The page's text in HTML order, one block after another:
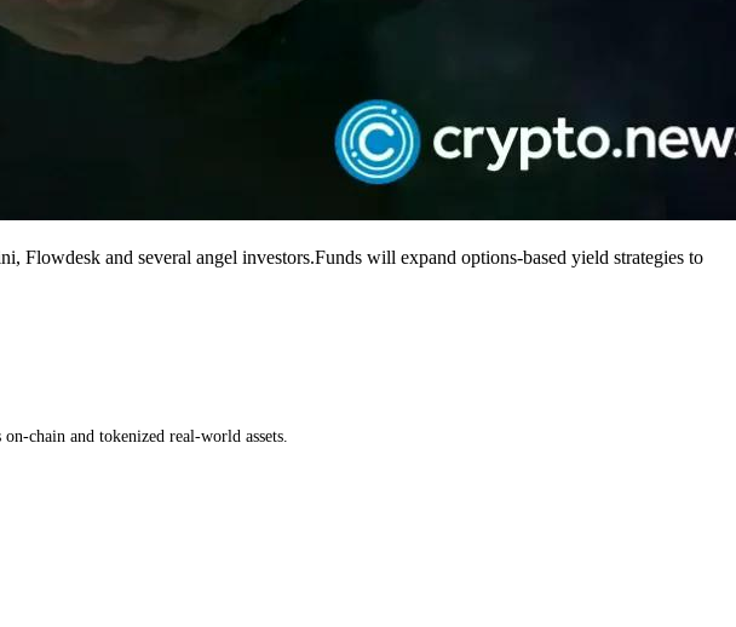
Flowdesk and several angel investors.Funds will expand options-based yield strategies to
chain and tokenized real-world assets.